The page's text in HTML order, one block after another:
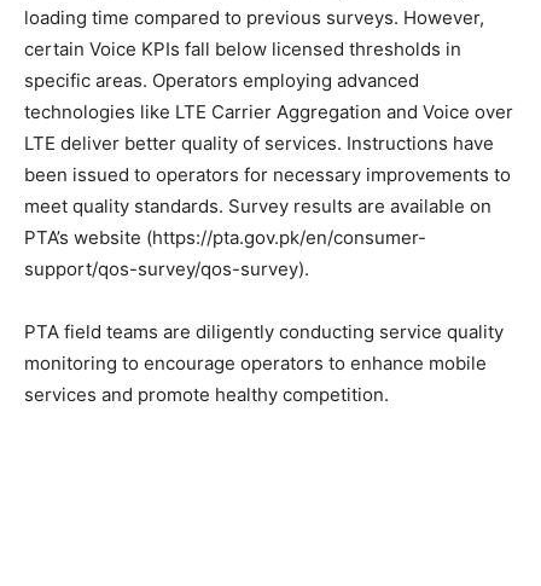
loading time compared to previous surveys. However,
certain Voice KPIs fall below licensed thresholds in
specific areas. Operators employing advanced
technologies like LTE Carrier Aggregation and Voice over
LTE deliver better quality of services. Instructions have
been issued to operators for necessary improvements to
meet quality standards. Survey results are available on
PTA’s website (https://pta.gov.pk/en/consumer-
support/qos-survey/qos-survey).
PTA field teams are diligently conducting service quality
monitoring to encourage operators to enhance mobile
services and promote healthy competition.